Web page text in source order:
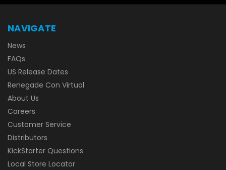
NAVIGATE
News
FAQs
US Release Dates
Renegade Con Virtual
About Us
Careers
Customer Service
Distributors
KickStarter Questions
Local Store Locator